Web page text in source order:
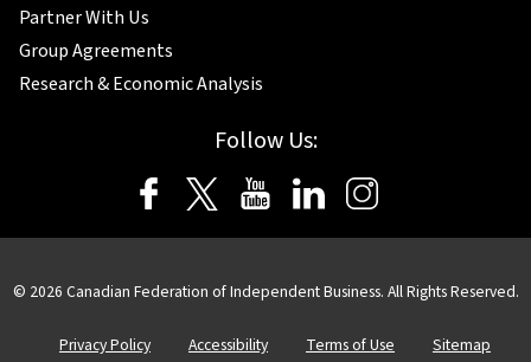
Partner With Us
Group Agreements
Research & Economic Analysis
Follow Us:
© 2026 Canadian Federation of Independent Business. All Rights Reserved.
Privacy Policy Accessibility Terms of Use Sitemap